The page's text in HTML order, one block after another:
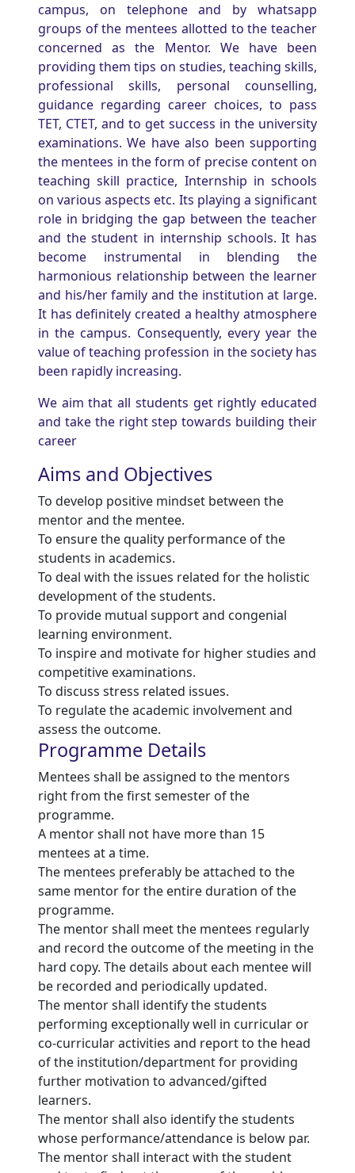
campus, on telephone and by whatsapp
groups of the mentees allotted to the teacher
concerned as the Mentor. We have been
providing them tips on studies, teaching skills,
professional skills, personal counselling,
guidance regarding career choices, to pass
TET, CTET, and to get success in the university
examinations. We have also been supporting
the mentees in the form of precise content on
teaching skill practice, Internship in schools
on various aspects etc. Its playing a significant
role in bridging the gap between the teacher
and the student in internship schools. It has
become instrumental in blending the
harmonious relationship between the learner
and his/her family and the institution at large.
It has definitely created a healthy atmosphere
in the campus. Consequently, every year the
value of teaching profession in the society has
been rapidly increasing.
We aim that all students get rightly educated
and take the right step towards building their
career
Aims and Objectives
To develop positive mindset between the
mentor and the mentee.
To ensure the quality performance of the
students in academics.
To deal with the issues related for the holistic
development of the students.
To provide mutual support and congenial
learning environment.
To inspire and motivate for higher studies and
competitive examinations.
To discuss stress related issues.
To regulate the academic involvement and
assess the outcome.
Programme Details
Mentees shall be assigned to the mentors
right from the first semester of the
programme.
A mentor shall not have more than 15
mentees at a time.
The mentees preferably be attached to the
same mentor for the entire duration of the
programme.
The mentor shall meet the mentees regularly
and record the outcome of the meeting in the
hard copy. The details about each mentee will
be recorded and periodically updated.
The mentor shall identify the students
performing exceptionally well in curricular or
co-curricular activities and report to the head
of the institution/department for providing
further motivation to advanced/gifted
learners.
The mentor shall also identify the students
whose performance/attendance is below par.
The mentor shall interact with the student